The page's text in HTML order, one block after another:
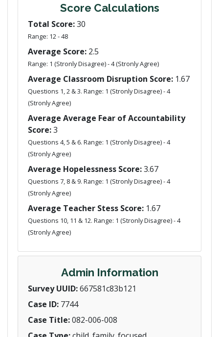
Score Calculations
Total Score:30
Range: 12 - 48
Average Score: 2.5
Range: 1 (Stronly Disagree) - 4 (Stronly Agree)
Average Classroom Disruption Score: 1.67
Questions 1, 2 & 3. Range: 1 (Stronly Disagree) - 4
(Stronly Agree)
Average Average Fear of Accountability
Score:3
Questions 4, 5 & 6. Range: 1 (Stronly Disagree) - 4
(Stronly Agree)
Average Hopelessness Score:3.67
Questions 7, 8 & 9. Range: 1 (Stronly Disagree) - 4
(Stronly Agree)
Average Teacher Stess Score: 1.67
Questions 10, 11 & 12. Range: 1 (Stronly Disagree) - 4
(Stronly Agree)
Admin Information
Survey UUID:667581c83b121
Case ID: 7744
Case Title:082-006-008